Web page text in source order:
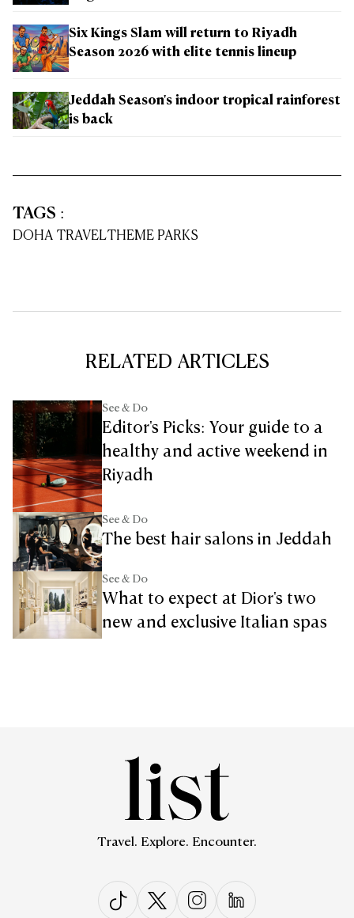
Six Kings Slam will return to Riyadh
Season 2026 with elite tennis lineup
Jeddah Season's indoor tropical rainforest
is back
TAGS :
DOHA TRAVELTHEME PARKS
RELATED ARTICLES
See & Do
Editor's Picks: Your guide to a
healthy and active weekend in
Riyadh
See & Do
The best hair salons in Jeddah
See & Do
What to expect at Dior's two
new and exclusive Italian spas
Travel. Explore. Encounter.